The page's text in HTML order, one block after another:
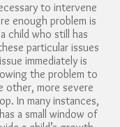
to intervene
enough problem is
child who still has
particular issues
immediately is
the problem to
other, more severe
In many instances,
a small window of